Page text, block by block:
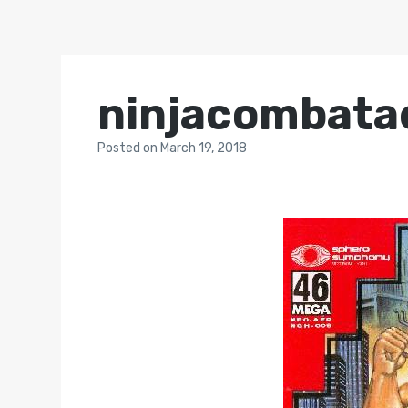
Postedon March 19, 2018